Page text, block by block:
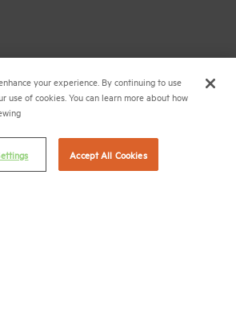
your experience. By continuing to use
use of cookies. You can learn more about how
Accept All Cookies